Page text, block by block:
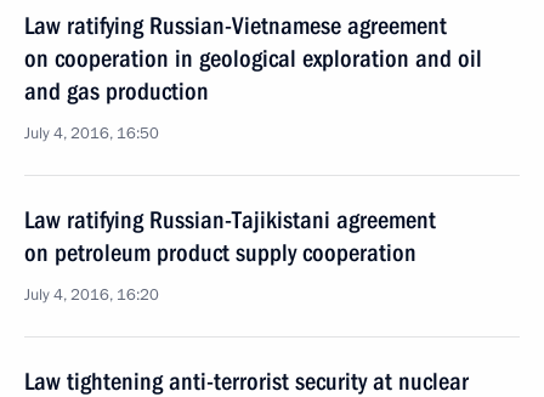
Law ratifying Russian-Vietnamese agreement
on cooperation in geological exploration and oil
and gas production
July 4, 2016, 16:50
Law ratifying Russian-Tajikistani agreement
on petroleum product supply cooperation
July 4, 2016, 16:20
Law tightening anti-terrorist security at nuclear